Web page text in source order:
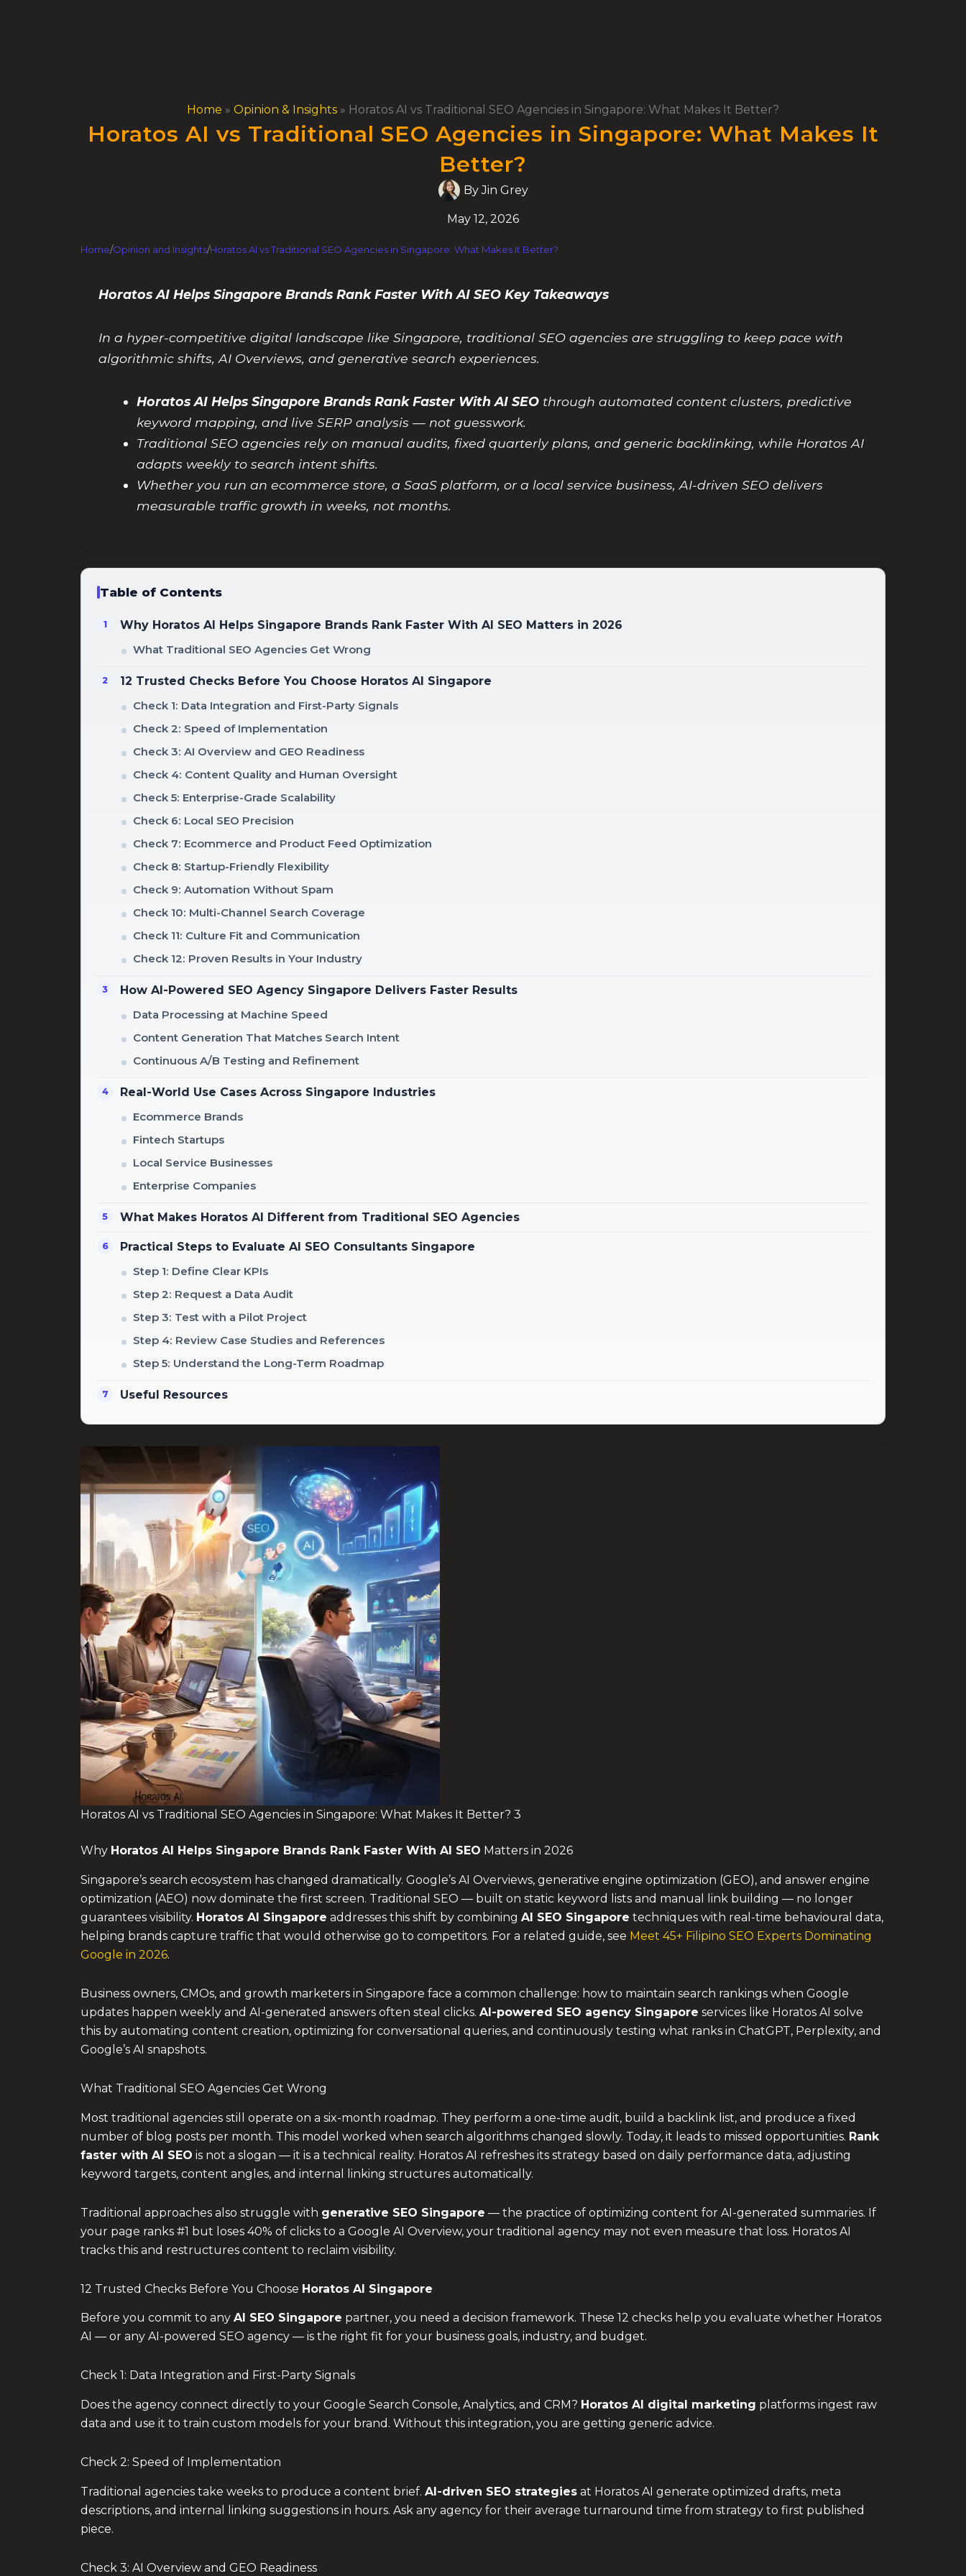
Home » Opinion & Insights » Horatos AI vs Traditional SEO Agencies in Singapore: What Makes It Better?
Horatos AI vs Traditional SEO Agencies in Singapore: What Makes It
Better?
ByJin Grey
May 12, 2026
Home/Opinion and Insights/Horatos AI vs Traditional SEO Agencies in Singapore: What Makes It Better?
Horatos AI Helps Singapore Brands Rank Faster With AI SEO Key Takeaways
In a hyper-competitive digital landscape like Singapore, traditional SEO agencies are struggling to keep pace with
algorithmic shifts, AI Overviews, and generative search experiences.
Horatos AI Helps Singapore Brands Rank Faster With AI SEOthrough automated content clusters, predictive
keyword mapping, and live SERP analysis — not guesswork.
Traditional SEO agencies rely on manual audits, fixed quarterly plans, and generic backlinking, while Horatos AI
adapts weekly to search intent shifts.
Whether you run an ecommerce store, a SaaS platform, or a local service business, AI-driven SEO delivers
measurable traffic growth in weeks, not months.
Table of Contents
Why Horatos AI Helps Singapore Brands Rank Faster With AI SEO Matters in 2026
What Traditional SEO Agencies Get Wrong
12 Trusted Checks Before You Choose Horatos AI Singapore
Check 1: Data Integration and First-Party Signals
Check 2: Speed of Implementation
Check 3: AI Overview and GEO Readiness
Check 4: Content Quality and Human Oversight
Check 5: Enterprise-Grade Scalability
Check 6: Local SEO Precision
Check 7: Ecommerce and Product Feed Optimization
Check 8: Startup-Friendly Flexibility
Check 9: Automation Without Spam
Check 10: Multi-Channel Search Coverage
Check 11: Culture Fit and Communication
Check 12: Proven Results in Your Industry
How AI-Powered SEO Agency Singapore Delivers Faster Results
Data Processing at Machine Speed
Content Generation That Matches Search Intent
Continuous A/B Testing and Refinement
Real-World Use Cases Across Singapore Industries
Ecommerce Brands
Fintech Startups
Local Service Businesses
Enterprise Companies
What Makes Horatos AI Different from Traditional SEO Agencies
Practical Steps to Evaluate AI SEO Consultants Singapore
Step 1: Define Clear KPIs
Step 2: Request a Data Audit
Step 3: Test with a Pilot Project
Step 4: Review Case Studies and References
Step 5: Understand the Long-Term Roadmap
Useful Resources
Horatos AI vs Traditional SEO Agencies in Singapore: What Makes It Better? 3
Why Horatos AI Helps Singapore Brands Rank Faster With AI SEO Matters in 2026
Singapore’s search ecosystem has changed dramatically. Google’s AI Overviews, generative engine optimization (GEO), and answer engine
optimization (AEO) now dominate the first screen. Traditional SEO — built on static keyword lists and manual link building — no longer
guarantees visibility. Horatos AI Singapore addresses this shift by combining AI SEO Singapore techniques with real-time behavioural data,
helping brands capture traffic that would otherwise go to competitors. For a related guide, see Meet 45+ Filipino SEO Experts Dominating
Google in 2026.
Business owners, CMOs, and growth marketers in Singapore face a common challenge: how to maintain search rankings when Google
updates happen weekly and AI-generated answers often steal clicks. AI-powered SEO agency Singapore services like Horatos AI solve
this by automating content creation, optimizing for conversational queries, and continuously testing what ranks in ChatGPT, Perplexity, and
Google’s AI snapshots.
What Traditional SEO Agencies Get Wrong
Most traditional agencies still operate on a six-month roadmap. They perform a one-time audit, build a backlink list, and produce a fixed
number of blog posts per month. This model worked when search algorithms changed slowly. Today, it leads to missed opportunities. Rank
faster with AI SEO is not a slogan — it is a technical reality. Horatos AI refreshes its strategy based on daily performance data, adjusting
keyword targets, content angles, and internal linking structures automatically.
Traditional approaches also struggle with generative SEO Singapore — the practice of optimizing content for AI-generated summaries. If
your page ranks #1 but loses 40% of clicks to a Google AI Overview, your traditional agency may not even measure that loss. Horatos AI
tracks this and restructures content to reclaim visibility.
12 Trusted Checks Before You Choose Horatos AI Singapore
Before you commit to any AI SEO Singapore partner, you need a decision framework. These 12 checks help you evaluate whether Horatos
AI — or any AI-powered SEO agency — is the right fit for your business goals, industry, and budget.
Check 1: Data Integration and First-Party Signals
Does the agency connect directly to your Google Search Console, Analytics, and CRM? Horatos AI digital marketing platforms ingest raw
data and use it to train custom models for your brand. Without this integration, you are getting generic advice.
Check 2: Speed of Implementation
Traditional agencies take weeks to produce a content brief. AI-driven SEO strategies at Horatos AI generate optimized drafts, meta
descriptions, and internal linking suggestions in hours. Ask any agency for their average turnaround time from strategy to first published
piece.
Check 3: AI Overview and GEO Readiness